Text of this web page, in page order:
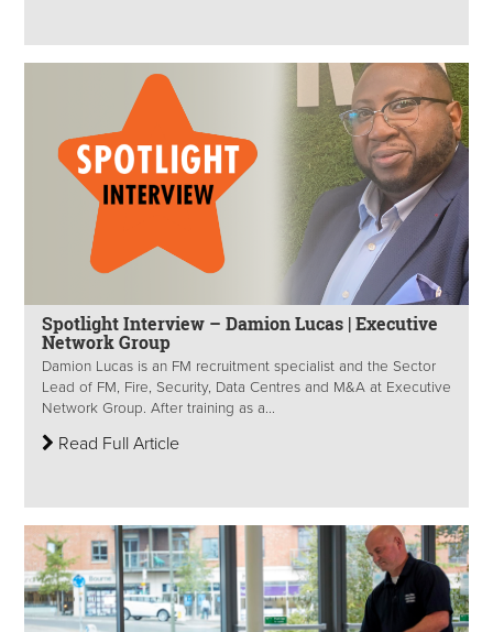
Spotlight Interview – Damion Lucas | Executive
Network Group
Damion Lucas is an FM recruitment specialist and the Sector
Lead of FM, Fire, Security, Data Centres and M&A at Executive
Network Group. After training as a...
Read Full Article